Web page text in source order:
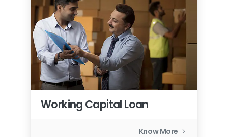
Working Capital Loan
Know More